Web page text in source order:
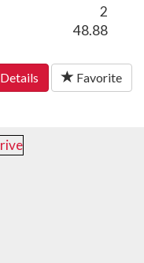
2
48.88
Details Favorite